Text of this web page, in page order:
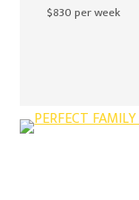
$830 per week